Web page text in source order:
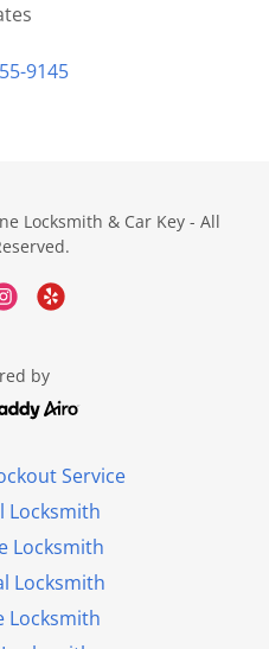
9145
Locksmith & Car Key - All
by
Service
Locksmith
Locksmith
Locksmith
Locksmith